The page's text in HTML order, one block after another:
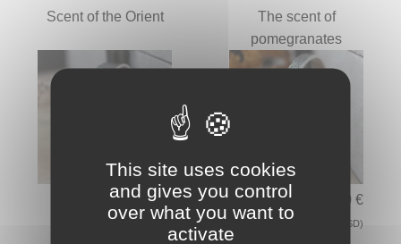
Scent of the Orient
276.00 €
The scent of
pomegranates
206.00 €
(≈ 236.90 USD)
This site uses cookies
and gives you control
over what you want to
activate